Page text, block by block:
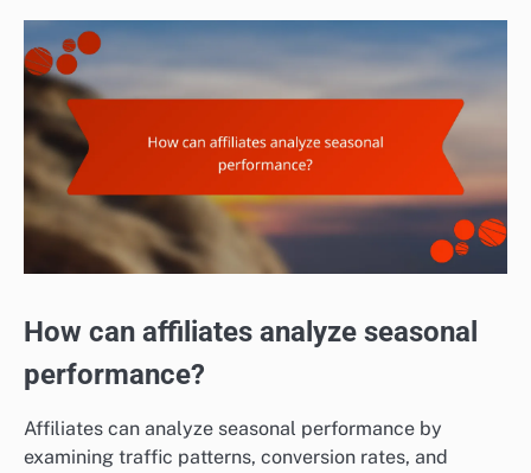
How can affiliates analyze seasonal
performance?
Affiliates can analyze seasonal performance by
examining traffic patterns, conversion rates, and